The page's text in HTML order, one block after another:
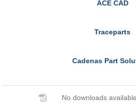
ACE CAD
Traceparts
Cadenas Part
No downloads